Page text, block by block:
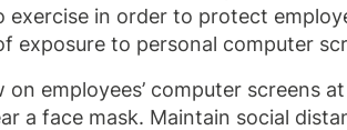
exercise in order to protect
exposure to personal computer
on employees’ computer screens
a face mask. Maintain social